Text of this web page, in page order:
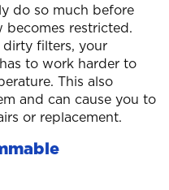
do so much before
restricted.
dirty filters, your
to work harder to
This also
and can cause you to
or replacement.